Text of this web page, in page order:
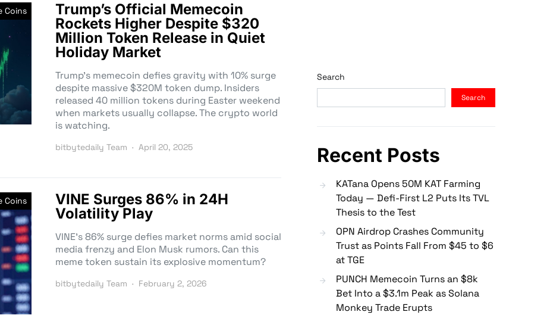
Coins
Trump’s Official Memecoin
Rockets Higher Despite $320
Million Token Release in Quiet
Holiday Market
Trump’s memecoin defies gravity with 10% surge
despite massive $320M token dump. Insiders
released 40 million tokens during Easter weekend
when markets usually collapse. The crypto world
is watching.
bitbytedaily Team April 20, 2025
Coins
VINE Surges 86% in 24H
Volatility Play
VINE’s 86% surge defies market norms amid social
media frenzy and Elon Musk rumors. Can this
meme token sustain its explosive momentum?
bitbytedaily Team February 2, 2026
Search
Search
Recent Posts
KATana Opens 50M KAT Farming
Today — Defi-First L2 Puts Its TVL
Thesis to the Test
OPN Airdrop Crashes Community
Trust as Points Fall From $45 to $6
at TGE
PUNCH Memecoin Turns an $8k
Bet Into a $3.1m Peak as Solana
Monkey Trade Erupts